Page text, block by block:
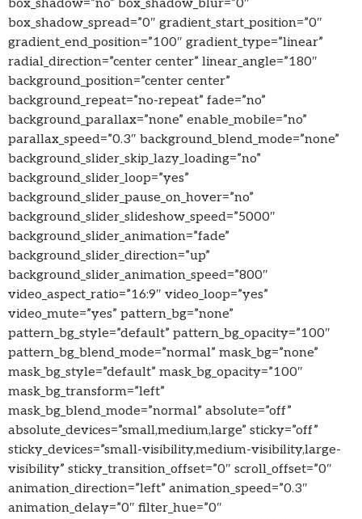
box_shadow=”no” box_shadow_blur=”0″
box_shadow_spread=”0″ gradient_start_position=”0″
gradient_end_position=”100″ gradient_type=”linear”
radial_direction=”center center” linear_angle=”180″
background_position=”center center”
background_repeat=”no-repeat” fade=”no”
background_parallax=”none” enable_mobile=”no”
parallax_speed=”0.3″ background_blend_mode=”none”
background_slider_skip_lazy_loading=”no”
background_slider_loop=”yes”
background_slider_pause_on_hover=”no”
background_slider_slideshow_speed=”5000″
background_slider_animation=”fade”
background_slider_direction=”up”
background_slider_animation_speed=”800″
video_aspect_ratio=”16:9″ video_loop=”yes”
video_mute=”yes” pattern_bg=”none”
pattern_bg_style=”default” pattern_bg_opacity=”100″
pattern_bg_blend_mode=”normal” mask_bg=”none”
mask_bg_style=”default” mask_bg_opacity=”100″
mask_bg_transform=”left”
mask_bg_blend_mode=”normal” absolute=”off”
absolute_devices=”small,medium,large” sticky=”off”
sticky_devices=”small-visibility,medium-visibility,large-
visibility” sticky_transition_offset=”0″ scroll_offset=”0″
animation_direction=”left” animation_speed=”0.3″
animation_delay=”0″ filter_hue=”0″